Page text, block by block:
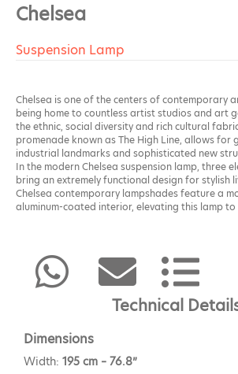
Chelsea
Suspension Lamp
Chelsea is one of the centers of contemporary
being home to countless artist studios and art
the ethnic, social diversity and rich cultural
promenade known as The High Line, allows for
industrial landmarks and sophisticated new
In the modern Chelsea suspension lamp, three
bring an extremely functional design for stylish
Chelsea contemporary lampshades feature a
aluminum-coated interior, elevating this lamp to
Technical
Dimensions
Width: 195 cm – 76.8”